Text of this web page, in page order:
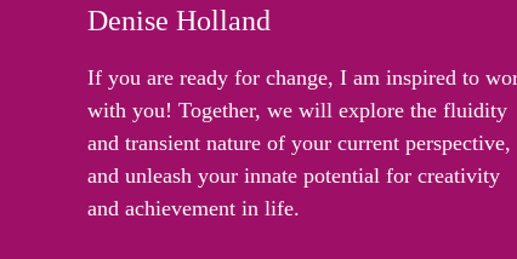
Denise Holland
If you are ready for change, I am inspired to
with you! Together, we will explore the fluidity
and transient nature of your current perspective,
and unleash your innate potential for creativity
and achievement in life.